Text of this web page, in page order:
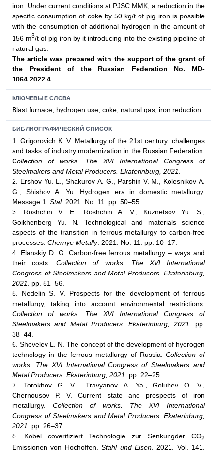
iron. Under current conditions at PJSC MMK, a reduction in the
specific consumption of coke by 50 kg/t of pig iron is possible
with the consumption of additional hydrogen in the amount of
156 m3/t of pig iron by it introducing into the existing pipeline of
natural gas.
The article was prepared with the support of the grant of
the President of the Russian Federation No. MD-
1064.2022.4.
КЛЮЧЕВЫЕ СЛОВА
Blast furnace, hydrogen use, coke, natural gas, iron reduction
БИБЛИОГРАФИЧЕСКИЙ СПИСОК
1. Grigorovich К. V. Metallurgy of the 21st century: challenges
and tasks of industry modernization in the Russian Federation.
Collection of works. The XVI International Congress of
Steelmakers and Metal Producers. Ekaterinburg, 2021
2. Ershov Yu. L., Shakurov А. G., Parshin V. М., Kolesnikov А.
G., Shishov А. Yu. Hydrogen era in domestic metallurgy.
Message 1.
Stal. 2021. No. 11. pp. 50–55.
3. Roshchin V. Е., Roshchin А. V., Kuznetsov Yu. S.,
Goikhenberg Yu. N. Technological and materials science
aspects of the transition in ferrous metallurgy to carbon-free
processes. Chernye Metally. 2021. No. 11. pp. 10–17.
4. Elanskiy D. G. Carbon-free ferrous metallurgy – ways and
their costs.Collection of works. The XVI International
Congress of Steelmakers and Metal Producers. Ekaterinburg,
2021
. pp. 51–56.
5. Nedelin S. V. Prospects for the development of ferrous
metallurgy, taking into account environmental restrictions.
Collection of works. The XVI International Congress of
Steelmakers and Metal Producers. Ekaterinburg, 2021
. pp.
38–44.
6. Shevelev L. N. The concept of the development of hydrogen
technology in the ferrous metallurgy of Russia.Collection of
works. The XVI International Congress of Steelmakers and
Metal Producers. Ekaterinburg, 2021
. pp. 22–25.
7. Torokhov G. V.,. Travyanov А. Ya., Golubev О. V.,
Chernousov P. V. Current state and prospects of iron
metallurgy. Collection of works. The XVI International
Congress of Steelmakers and Metal Producers. Ekaterinburg,
2021
. pp. 26–37.
8. Kobel coverifiziert Technologie zur Senkungder СО2
Emissionen von Hochoffen. Stahl und Eisen. 2021. Vol. 141.